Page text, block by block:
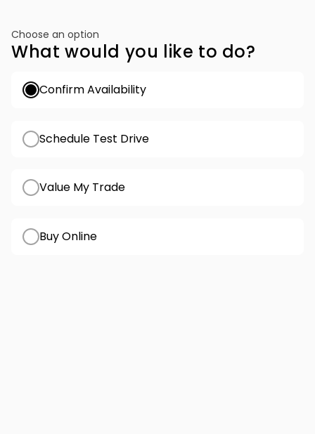
Choose an option
What would you like to do?
Confirm Availability
Schedule Test Drive
Value My Trade
Buy Online